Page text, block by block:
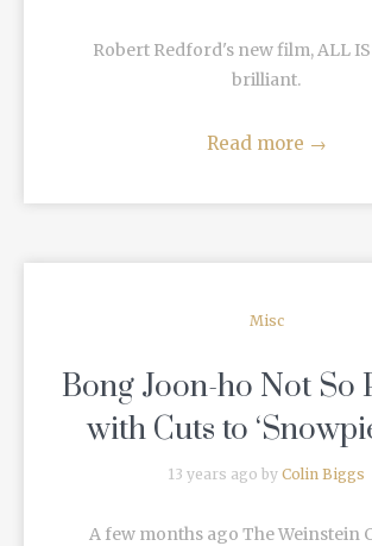
Robert Redford's new film, ALL IS
brilliant.
Read more →
Misc
Bong Joon-ho Not So
with Cuts to
13 years ago by Colin Biggs
A few months ago The Weinstein